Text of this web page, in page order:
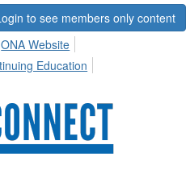
to see members only content
ONA Website
Education